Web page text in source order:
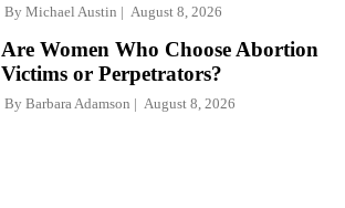
By Michael Austin August 8, 2026
Are Women Who Choose Abortion
Victims or Perpetrators?
By Barbara Adamson August 8, 2026